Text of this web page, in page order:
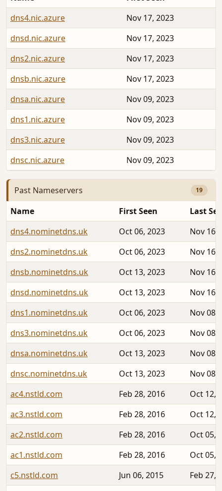
dns4.nic.azure
Nov 17, 2023
dnsd.nic.azure
Nov 17, 2023
dns2.nic.azure
Nov 17, 2023
dnsb.nic.azure
Nov 17, 2023
dnsa.nic.azure
Nov 09, 2023
dns1.nic.azure
Nov 09, 2023
dns3.nic.azure
Nov 09, 2023
dnsc.nic.azure
Nov 09, 2023
Past Nameservers 19
Name First Seen
Last
dns4.nominetdns.uk
Oct 06, 2023
Nov 16,
dns2.nominetdns.uk
Oct 06, 2023
Nov 16,
dnsb.nominetdns.uk
Oct 13, 2023
Nov 16,
dnsd.nominetdns.uk
Oct 13, 2023
Nov 16,
dns1.nominetdns.uk
Oct 06, 2023
Nov 08,
dns3.nominetdns.uk
Oct 06, 2023
Nov 08,
dnsa.nominetdns.uk
Oct 13, 2023
Nov 08,
dnsc.nominetdns.uk
Oct 13, 2023
Nov 08,
ac4.nstld.com
Feb 28, 2016
Oct 12,
ac3.nstld.com
Feb 28, 2016
Oct 12,
ac2.nstld.com
Feb 28, 2016
Oct 05,
ac1.nstld.com
Feb 28, 2016
Oct 05,
c5.nstld.com
Jun 06, 2015
Feb 27,